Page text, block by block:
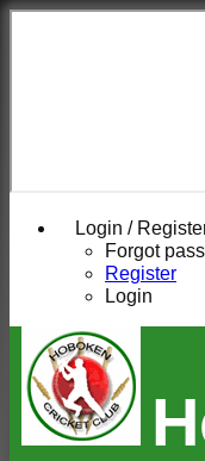
Login /
Forgot
Register
Login